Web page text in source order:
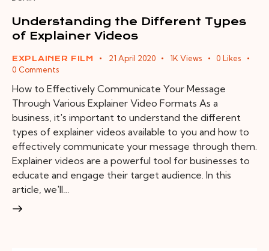
Understanding the Different Types
of Explainer Videos
EXPLAINER FILM 21 April 2020 1K Views 0 Likes
0 Comments
How to Effectively Communicate Your Message
Through Various Explainer Video Formats As a
business, it's important to understand the different
types of explainer videos available to you and how to
effectively communicate your message through them.
Explainer videos are a powerful tool for businesses to
educate and engage their target audience. In this
article, we'll…